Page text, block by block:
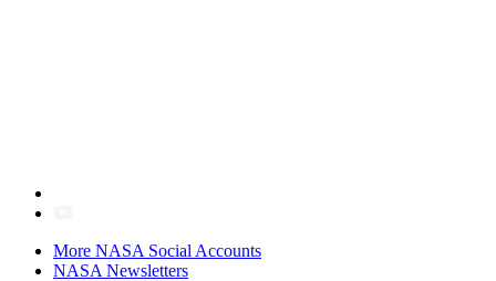
More NASA Social Accounts
NASA Newsletters